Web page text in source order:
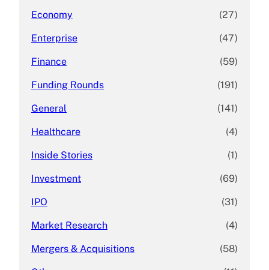
Economy (27)
Enterprise (47)
Finance (59)
Funding Rounds (191)
General (141)
Healthcare (4)
Inside Stories (1)
Investment (69)
IPO (31)
Market Research (4)
Mergers & Acquisitions (58)